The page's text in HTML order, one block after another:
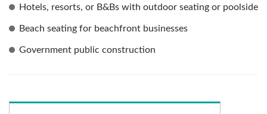
Hotels, resorts, or B&Bs with outdoor seating or poolside
Beach seating for beachfront businesses
Government public construction